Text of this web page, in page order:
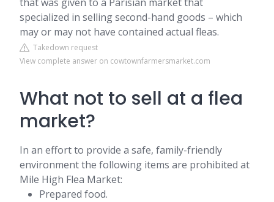
specialized in selling second-hand goods – which
may or may not have contained actual fleas.
Takedown request
View complete answer on cowtownfarmersmarket.com
What not to sell at a flea
market?
In an effort to provide a safe, family-friendly
environment the following items are prohibited at
Mile High Flea Market:
Prepared food.